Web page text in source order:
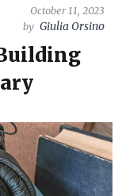
October 11, 2023
by Giulia Orsino